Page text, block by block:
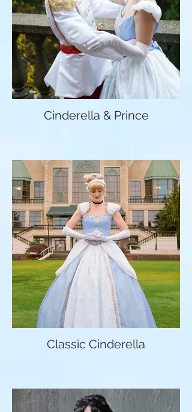
Cinderella & Prince
Classic Cinderella